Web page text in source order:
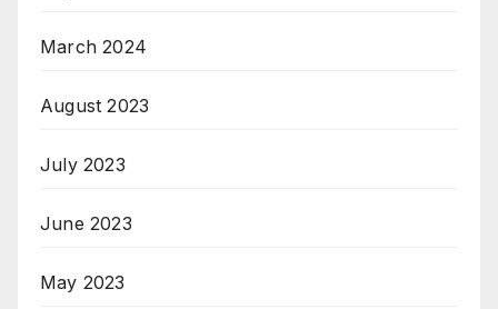
March 2024
August 2023
July 2023
June 2023
May 2023